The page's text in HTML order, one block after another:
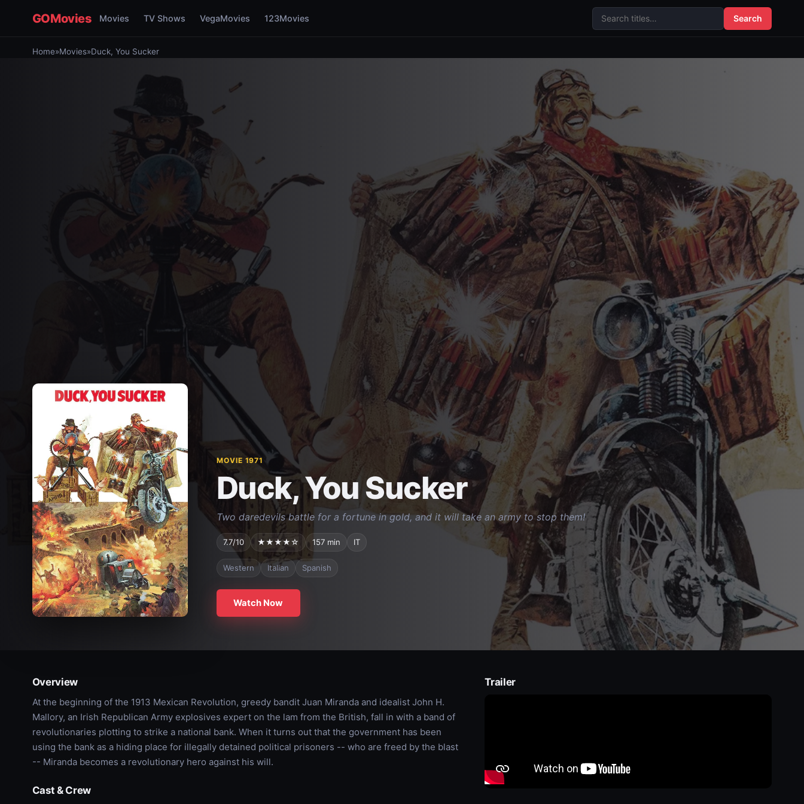
GOMovies Movies TV Shows VegaMovies 123Movies Search
Home»Movies»Duck, You Sucker
MOVIE 1971
Duck, You Sucker
Two daredevils battle for a fortune in gold, and it will take an army to stop them!
7.7/10 ★★★★☆ 157 min IT
Western Italian Spanish
Watch Now
Overview
At the beginning of the 1913 Mexican Revolution, greedy bandit Juan Miranda and idealist John H.
Mallory, an Irish Republican Army explosives expert on the lam from the British, fall in with a band of
revolutionaries plotting to strike a national bank. When it turns out that the government has been
using the bank as a hiding place for illegally detained political prisoners -- who are freed by the blast
-- Miranda becomes a revolutionary hero against his will.
Cast & Crew
Trailer